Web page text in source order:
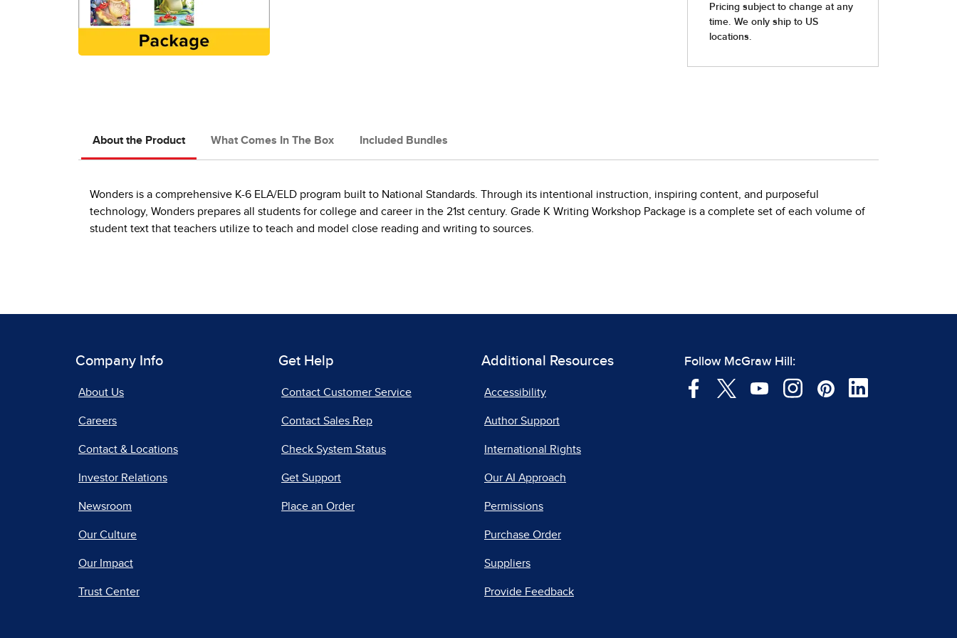
About the Product What Comes In The Box Included Bundles
Wonders is a comprehensive K-6 ELA/ELD program built to National Standards. Through its intentional instruction, inspiring content, and purposeful
technology, Wonders prepares all students for college and career in the 21st century. Grade K Writing Workshop Package is a complete set of each volume of
student text that teachers utilize to teach and model close reading and writing to sources.
Company Info
About Us
Careers
Contact & Locations
Investor Relations
Newsroom
Our Culture
Our Impact
Trust Center
Get Help
Contact Customer Service
Contact Sales Rep
Check System Status
Get Support
Place an Order
Additional Resources
Accessibility
Author Support
International Rights
Our AI Approach
Permissions
Purchase Order
Suppliers
Provide Feedback
Follow McGraw Hill: